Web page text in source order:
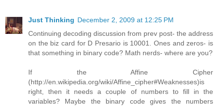
Just Thinking December 2, 2009 at 12:25 PM
Continuing decoding discussion from prev post- the address
on the biz card for D Presario is 10001. Ones and zeros- is
that something in binary code? Math nerds- where are you?
If the Affine Cipher
(http://en.wikipedia.org/wiki/Affine_cipher#Weaknesses)is
right, then it needs a couple of numbers to fill in the
variables? Maybe the binary code gives the numbers